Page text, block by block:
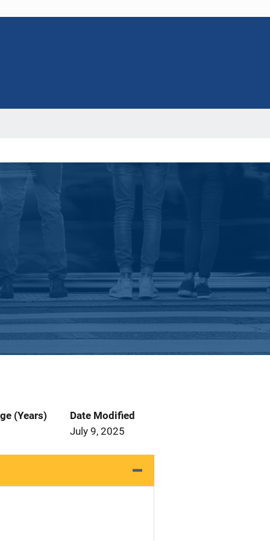
(Years)
Date Modified
July 9, 2025